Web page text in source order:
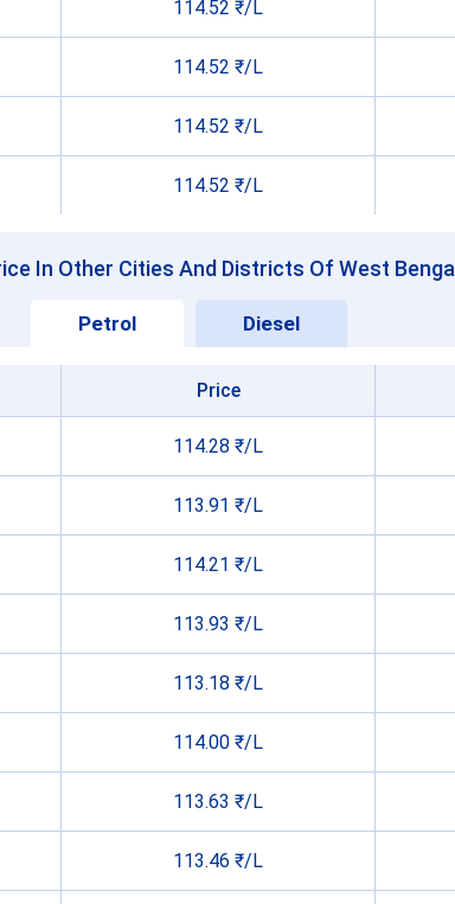
114.52 ₹/L
114.52 ₹/L
114.52 ₹/L
114.52 ₹/L
In Other Cities And Districts Of West Bengal
Petrol Diesel
Price
114.28 ₹/L
113.91 ₹/L
114.21 ₹/L
113.93 ₹/L
113.18 ₹/L
114.00 ₹/L
113.63 ₹/L
113.46 ₹/L